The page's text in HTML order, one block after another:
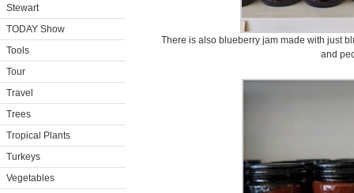
Stewart
TODAY Show
Tools
Tour
Travel
Trees
Tropical Plants
Turkeys
Vegetables
There is also blueberry jam made with just
and